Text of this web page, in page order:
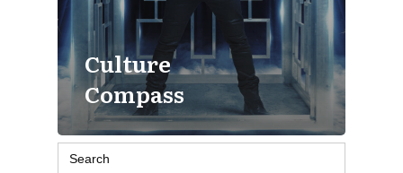
Culture
Compass
Search
for: